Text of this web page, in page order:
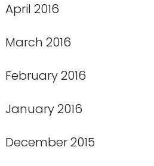
April 2016
March 2016
February 2016
January 2016
December 2015